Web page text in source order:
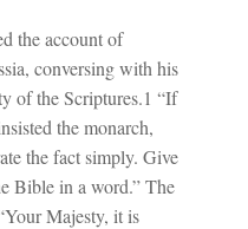
the account of
conversing with his
of the Scriptures.1 “If
the monarch,
the fact simply. Give
Bible in a word.” The
Majesty, it is